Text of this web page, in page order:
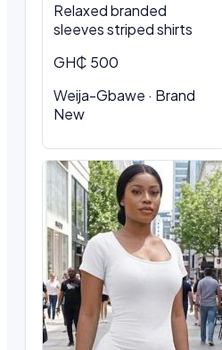
Relaxed branded
sleeves striped shirts
GH₵ 500
Weija-Gbawe · Brand
New